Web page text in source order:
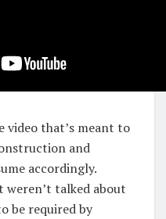
video that’s meant to
and
accordingly.
weren’t talked about
be required by